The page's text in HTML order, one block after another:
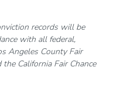
records will be
with all federal,
Angeles County Fair
California Fair Chance